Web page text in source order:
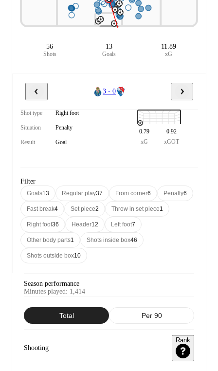
56
Shots
13
Goals
11.89
xG
3 - 0
Shot type Right foot
Situation Penalty
Result Goal
0.79
xG
0.92
xGOT
Filter
Goals13 Regular play37 From corner6 Penalty6
Fast break4 Set piece2 Throw in set piece1
Right foot36 Header12 Left foot7
Other body parts1 Shots inside box46
Shots outside box10
Season performance
Minutes played : 1,414
Total Per 90
Shooting
Rank